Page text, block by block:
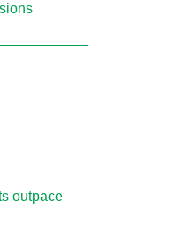
outpace